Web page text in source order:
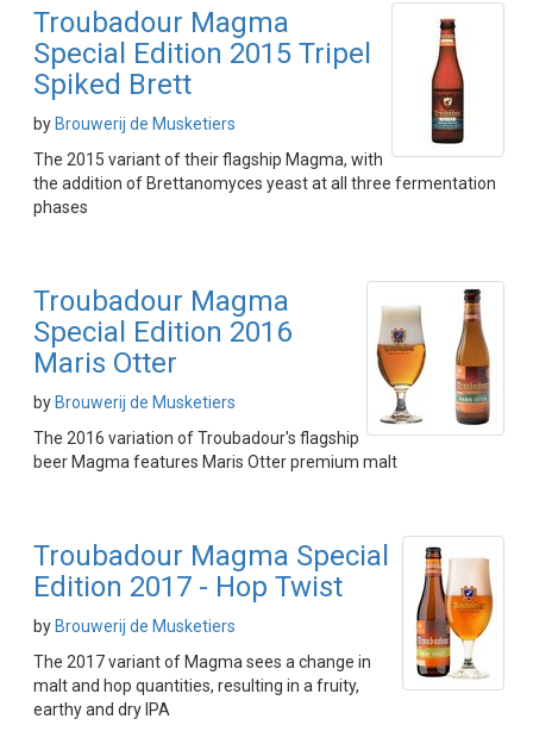
Troubadour Magma
Special Edition 2015 Tripel
Spiked Brett
by Brouwerij de Musketiers
The 2015 variant of their flagship Magma, with
the addition of Brettanomyces yeast at all three fermentation
phases
Troubadour Magma
Special Edition 2016
Maris Otter
by Brouwerij de Musketiers
The 2016 variation of Troubadour's flagship
beer Magma features Maris Otter premium malt
Troubadour Magma Special
Edition 2017 - Hop Twist
by Brouwerij de Musketiers
The 2017 variant of Magma sees a change in
malt and hop quantities, resulting in a fruity,
earthy and dry IPA